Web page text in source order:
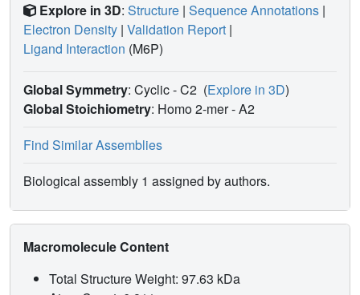
Explore in 3D: Structure | Sequence Annotations |
Electron Density | Validation Report |
Ligand Interaction (M6P)
Global Symmetry: Cyclic - C2 (Explore in 3D)
Global Stoichiometry: Homo 2-mer -A2
Find Similar Assemblies
Biological assembly 1 assigned by authors.
Macromolecule Content
Total Structure Weight: 97.63 kDa